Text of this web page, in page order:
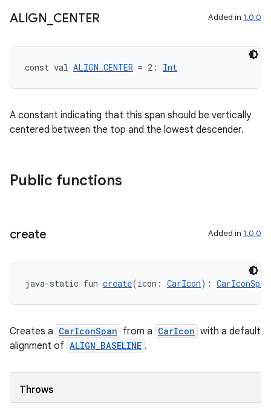
ALIGN CENTER Added in 1.0.0
const val ALIGN_CENTER = 2: Int
A constant indicating that this span should be vertically
centered between the top and the lowest descender.
Public functions
create Added in 1.0.0
java-static fun create(icon: CarIcon): CarIconSpan
Creates a CarIconSpan from a CarIcon with a default
alignment of ALIGN_BASELINE .
Throws